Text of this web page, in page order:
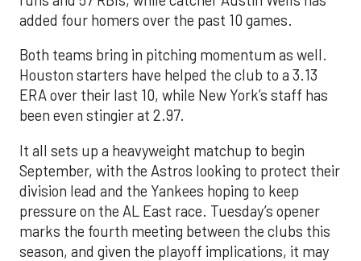
added four homers over the past 10 games.
Both teams bring in pitching momentum as well.
Houston starters have helped the club to a 3.13
ERA over their last 10, while New York’s staff has
been even stingier at 2.97.
It all sets up a heavyweight matchup to begin
September, with the Astros looking to protect their
division lead and the Yankees hoping to keep
pressure on the AL East race. Tuesday’s opener
marks the fourth meeting between the clubs this
season, and given the playoff implications, it may